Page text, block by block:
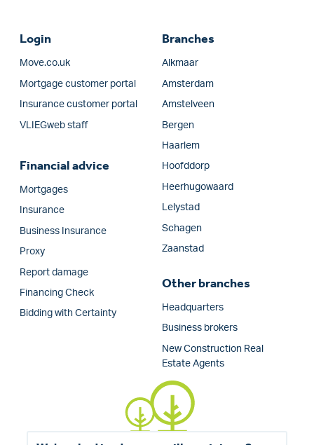
Login
Move.co.uk
Mortgage customer portal
Insurance customer portal
VLIEGweb staff
Financial advice
Mortgages
Insurance
Business Insurance
Proxy
Report damage
Financing Check
Bidding with Certainty
Branches
Alkmaar
Amsterdam
Amstelveen
Bergen
Haarlem
Hoofddorp
Heerhugowaard
Lelystad
Schagen
Zaanstad
Other branches
Headquarters
Business brokers
New Construction Real
Estate Agents